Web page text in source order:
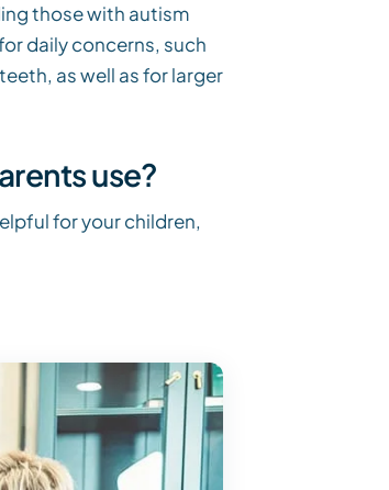
those with autism
daily concerns, such
as well as for larger
use?
for your children,